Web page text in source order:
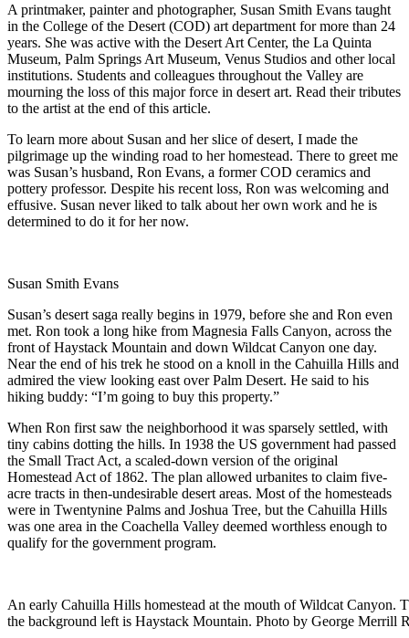
A printmaker, painter and photographer, Susan Smith Evans taught
in the College of the Desert (COD) art department for more than 24
years. She was active with the Desert Art Center, the La Quinta
Museum, Palm Springs Art Museum, Venus Studios and other local
institutions. Students and colleagues throughout the Valley are
mourning the loss of this major force in desert art. Read their tributes
to the artist at the end of this article.
To learn more about Susan and her slice of desert, I made the
pilgrimage up the winding road to her homestead. There to greet me
was Susan’s husband, Ron Evans, a former COD ceramics and
pottery professor. Despite his recent loss, Ron was welcoming and
effusive. Susan never liked to talk about her own work and he is
determined to do it for her now.
Susan Smith Evans
Susan’s desert saga really begins in 1979, before she and Ron even
met. Ron took a long hike from Magnesia Falls Canyon, across the
front of Haystack Mountain and down Wildcat Canyon one day.
Near the end of his trek he stood on a knoll in the Cahuilla Hills and
admired the view looking east over Palm Desert. He said to his
hiking buddy: “I’m going to buy this property.”
When Ron first saw the neighborhood it was sparsely settled, with
tiny cabins dotting the hills. In 1938 the US government had passed
the Small Tract Act, a scaled-down version of the original
Homestead Act of 1862. The plan allowed urbanites to claim five-
acre tracts in then-undesirable desert areas. Most of the homesteads
were in Twentynine Palms and Joshua Tree, but the Cahuilla Hills
was one area in the Coachella Valley deemed worthless enough to
qualify for the government program.
An early Cahuilla Hills homestead at the mouth of Wildcat Canyon.
the background left is Haystack Mountain. Photo by George Merrill